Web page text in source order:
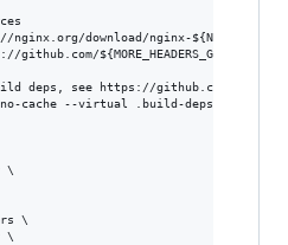
nginx.org/download/nginx-
github.com/${MORE_HEADERS_GITREPO}/
deps, see https://github.com/
no-cache --virtual .build-deps \
\
\
\